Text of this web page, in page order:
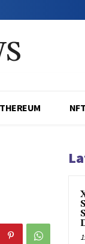
NFT